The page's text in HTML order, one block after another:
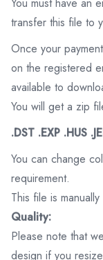
transfer this file to
Once your
on the registered
available to
You will get a zip
.DST .EXP .HUS
You can change
requirement.
This file is
Quality:
Please note that
design if you